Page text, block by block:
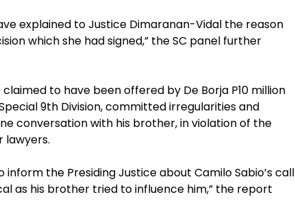
explained to Justice Dimaranan-Vidal the reason
which she had signed,” the SC panel further
to have been offered by De Borja P10 million
9th Division, committed irregularities and
conversation with his brother, in violation of the
lawyers.
inform the Presiding Justice about Camilo Sabio’s call
as his brother tried to influence him,” the report